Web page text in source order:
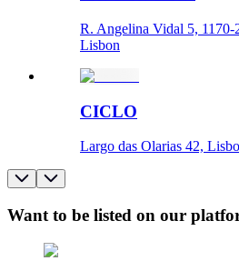
R. Angelina Vidal 5, 1170-
Lisbon
CICLO
Largo das Olarias 42,
Want to be listed on our